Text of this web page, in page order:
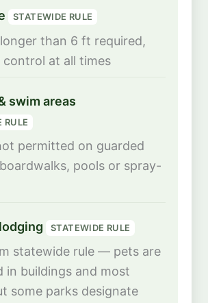
STATEWIDE RULE
than 6 ft required,
control at all times
swim areas
RULE
permitted on guarded
pools or spray-
STATEWIDE RULE
statewide rule — pets are
in buildings and most
some parks designate